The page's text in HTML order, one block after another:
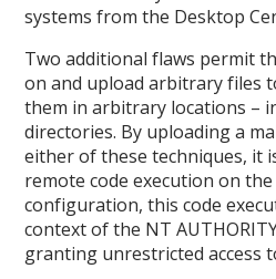
systems from the Desktop
Two additional flaws permit
on and upload arbitrary files
them in arbitrary locations –
directories. By uploading a
either of these techniques, it
remote code execution on
configuration, this code
context of the NT
granting unrestricted access